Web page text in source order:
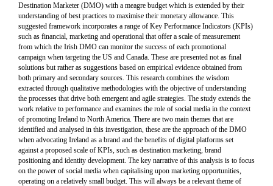
Destination Marketer (DMO) with a meagre budget which is extended by their
understanding of best practices to maximise their monetary allowance. This
suggested framework incorporates a range of Key Performance Indicators (KPIs)
such as financial, marketing and operational that offer a scale of measurement
from which the Irish DMO can monitor the success of each promotional
campaign when targeting the US and Canada. These are presented not as final
solutions but rather as suggestions based on empirical evidence obtained from
both primary and secondary sources. This research combines the wisdom
extracted through qualitative methodologies with the objective of understanding
the processes that drive both emergent and agile strategies. The study extends the
work relative to performance and examines the role of social media in the context
of promoting Ireland to North America. There are two main themes that are
identified and analysed in this investigation, these are the approach of the DMO
when advocating Ireland as a brand and the benefits of digital platforms set
against a proposed scale of KPIs, such as destination marketing, brand
positioning and identity development. The key narrative of this analysis is to focus
on the power of social media when capitalising upon marketing opportunities,
operating on a relatively small budget. This will always be a relevant theme of